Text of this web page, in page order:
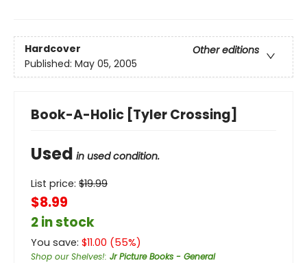
Hardcover
Other editions
Published: May 05, 2005
Book-A-Holic [Tyler Crossing]
Used in used condition.
List price: $19.99
$8.99
2 in stock
You save: $11.00 (55%)
Shop our Shelves!: Jr Picture Books - General